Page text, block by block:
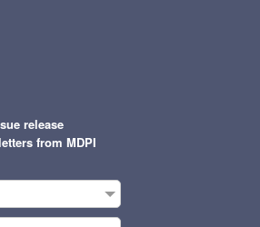
release
from MDPI